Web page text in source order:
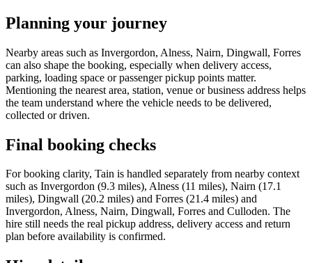
Planning your journey
Nearby areas such as Invergordon, Alness, Nairn, Dingwall, Forres
can also shape the booking, especially when delivery access,
parking, loading space or passenger pickup points matter.
Mentioning the nearest area, station, venue or business address helps
the team understand where the vehicle needs to be delivered,
collected or driven.
Final booking checks
For booking clarity, Tain is handled separately from nearby context
such as Invergordon (9.3 miles), Alness (11 miles), Nairn (17.1
miles), Dingwall (20.2 miles) and Forres (21.4 miles) and
Invergordon, Alness, Nairn, Dingwall, Forres and Culloden. The
hire still needs the real pickup address, delivery access and return
plan before availability is confirmed.